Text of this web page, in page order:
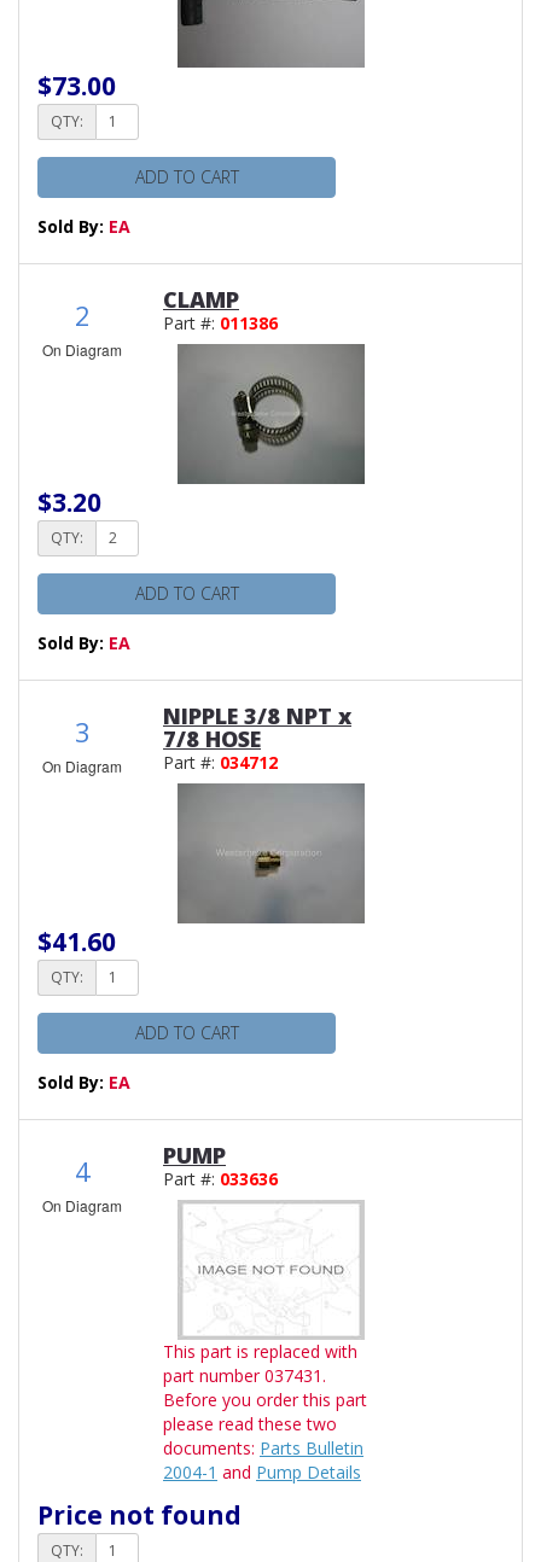
$73.00
QTY:
ADD TO CART
Sold By: EA
2
On Diagram
CLAMP
Part #: 011386
$3.20
QTY:
ADD TO CART
Sold By: EA
3
On Diagram
NIPPLE 3/8 NPT x
7/8 HOSE
Part #: 034712
$41.60
QTY:
ADD TO CART
Sold By: EA
4
On Diagram
PUMP
Part #: 033636
This part is replaced with
part number 037431.
Before you order this part
please read these two
documents: Parts Bulletin
2004-1 and Pump Details
Price not found
QTY: